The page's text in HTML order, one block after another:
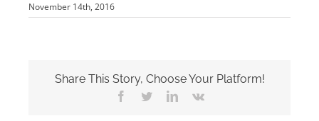
November 14th, 2016
Share This Story, Choose Your Platform!
Facebook
TwitterLinkedIn
Vk